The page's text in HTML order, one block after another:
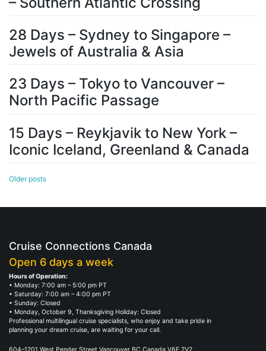
28 Days – Sydney to Singapore –
Jewels of Australia & Asia
23 Days – Tokyo to Vancouver –
North Pacific Passage
15 Days – Reykjavik to New York –
Iconic Iceland, Greenland & Canada
Posts
Older posts
Cruise Connections Canada
Open 6 days a week
Hours of Operation:
• Monday: 7:00 am – 5:00 pm PT
• Saturday: 7:00 am – 4:00 pm PT
• Sunday: Closed
• Monday, October 9, Thanksgiving Holiday: Closed
Professional multilingual cruise specialists, who enjoy and take pride in
planning your dream cruise, are waiting for your call.
604–1201 West Pender Street Vancouver BC Canada V6E 2V2